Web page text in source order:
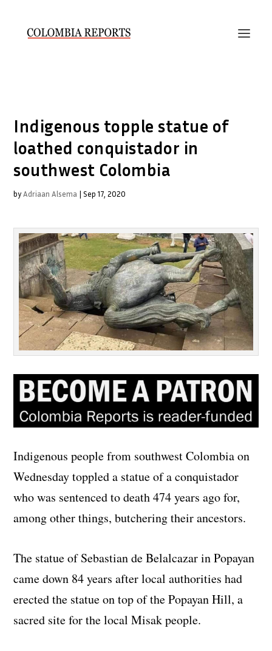
Indigenous topple statue of
loathed conquistador in
southwest Colombia
byAdriaan Alsema |Sep 17, 2020
Indigenous people from southwest Colombia on
Wednesday toppled a statue of a conquistador
who was sentenced to death 474 years ago for,
among other things, butchering their ancestors.
The statue of Sebastian de Belalcazar in Popayan
came down 84 years after local authorities had
erected the statue on top of the Popayan Hill, a
sacred site for the local Misak people.